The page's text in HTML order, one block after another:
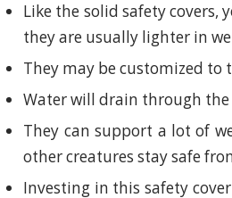
Like the solid safety covers,
they are usually lighter in
They may be customized to
Water will drain through
They can support a lot of
other creatures stay safe
Investing in this safety